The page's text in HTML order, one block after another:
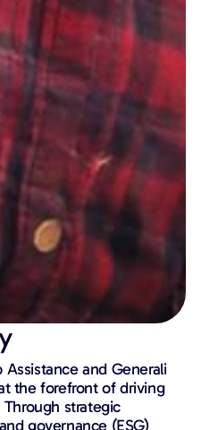
and Generali
the forefront of driving
strategic
governance (ESG)